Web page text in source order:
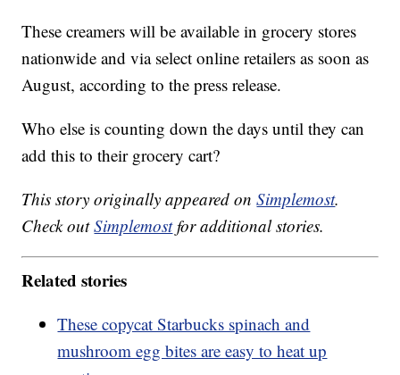
These creamers will be available in grocery stores
nationwide and via select online retailers as soon as
August, according to the press release.
Who else is counting down the days until they can
add this to their grocery cart?
This story originally appeared onSimplemost.
Check outSimplemostfor additional stories.
Related stories
These copycat Starbucks spinach and
mushroom egg bites are easy to heat up